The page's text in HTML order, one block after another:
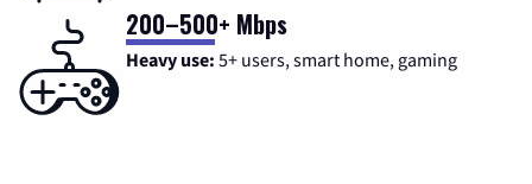
200–500+ Mbps
Heavy use: 5+ users, smart home, gaming